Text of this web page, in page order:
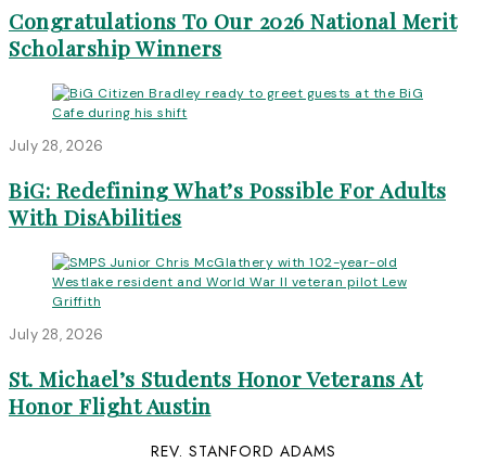
Congratulations To Our 2026 National Merit
Scholarship Winners
July 28, 2026
BiG: Redefining What’s Possible For Adults
With DisAbilities
July 28, 2026
St. Michael’s Students Honor Veterans At
Honor Flight Austin
REV. STANFORD ADAMS